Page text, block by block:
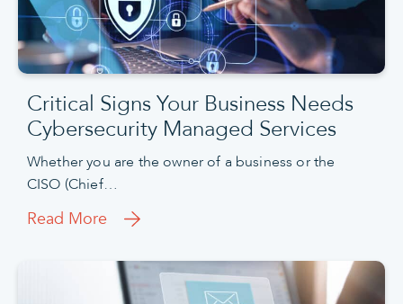
Critical Signs Your Business Needs
Cybersecurity Managed Services
Whether you are the owner of a business or the
CISO (Chief…
Read More